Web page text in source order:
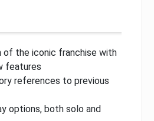
of the iconic franchise with
features
references to previous
options, both solo and